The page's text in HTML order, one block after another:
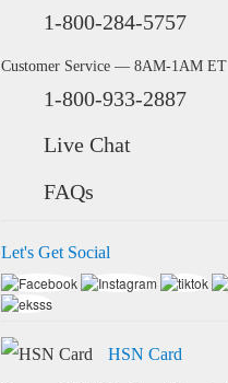
1-800-284-5757
Customer Service — 8AM-1AM ET
1-800-933-2887
Live Chat
FAQs
Let's Get Social
HSN Card